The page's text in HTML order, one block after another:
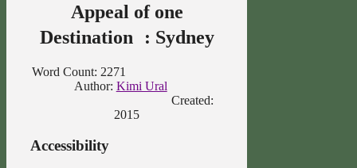
Appeal of one
Destination : Sydney
Word Count: 2271
Author: Kimi Ural
Created:
2015
Accessibility